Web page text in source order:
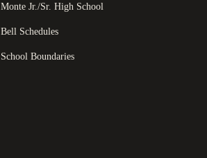
Monte Jr./Sr. High School
Bell Schedules
School Boundaries